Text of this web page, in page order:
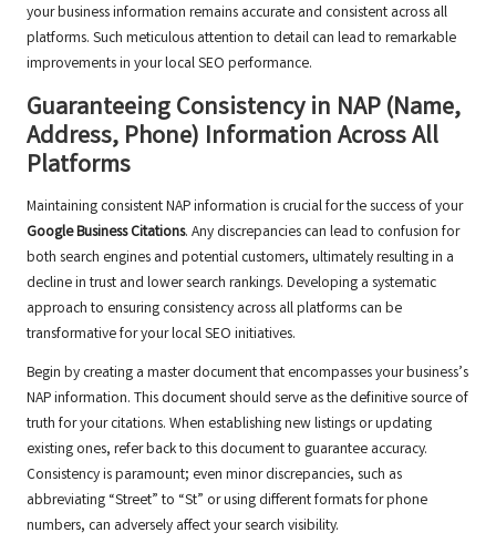
your business information remains accurate and consistent across all
platforms. Such meticulous attention to detail can lead to remarkable
improvements in your local SEO performance.
Guaranteeing Consistency in NAP (Name,
Address, Phone) Information Across All
Platforms
Maintaining consistent NAP information is crucial for the success of your
Google Business Citations. Any discrepancies can lead to confusion for
both search engines and potential customers, ultimately resulting in a
decline in trust and lower search rankings. Developing a systematic
approach to ensuring consistency across all platforms can be
transformative for your local SEO initiatives.
Begin by creating a master document that encompasses your business’s
NAP information. This document should serve as the definitive source of
truth for your citations. When establishing new listings or updating
existing ones, refer back to this document to guarantee accuracy.
Consistency is paramount; even minor discrepancies, such as
abbreviating “Street” to “St” or using different formats for phone
numbers, can adversely affect your search visibility.